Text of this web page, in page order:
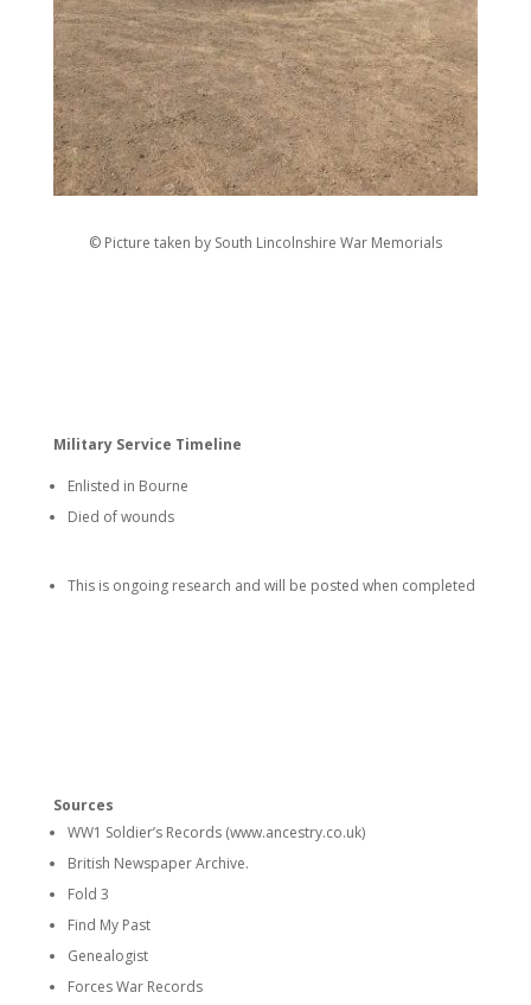
© Picture taken by South Lincolnshire War Memorials
Military Service Timeline
Enlisted in Bourne
Died of wounds
This is ongoing research and will be posted when completed
Sources
WW1 Soldier’s Records (www.ancestry.co.uk)
British Newspaper Archive.
Fold 3
Find My Past
Genealogist
Forces War Records